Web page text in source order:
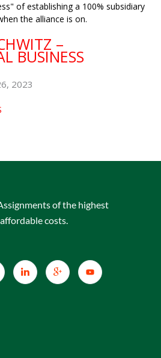
of establishing a 100% subsidiary
the alliance is on.
–
BUSINESS
2023
of the highest
costs.